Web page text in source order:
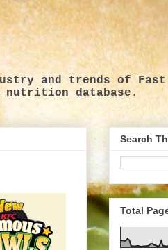
and trends of Fast
database.
Search
Total